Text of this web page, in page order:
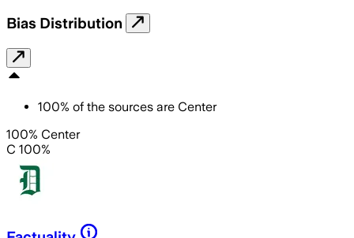
Bias Distribution
100% of the sources are Center
100% Center
C 100%